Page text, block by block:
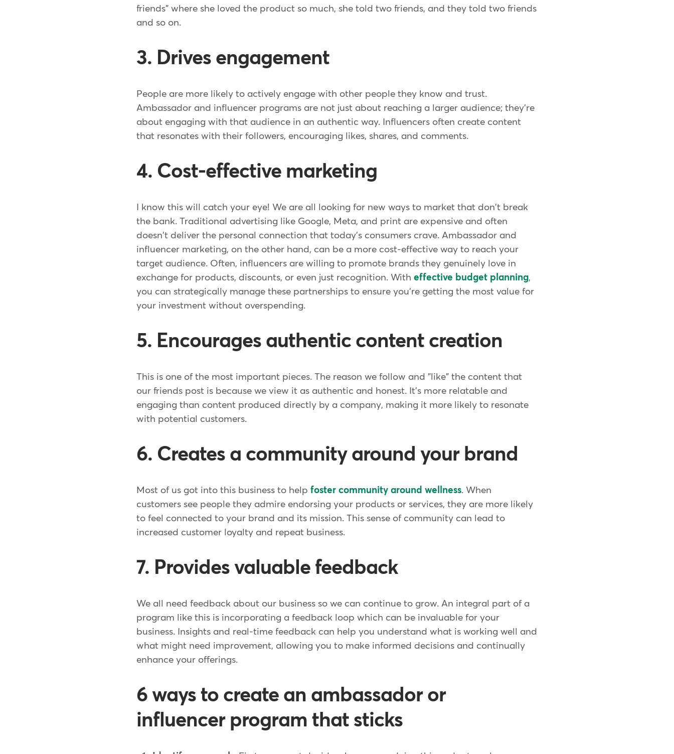
friends" where she loved the product so much, she told two friends, and they told two friends
and so on.
3. Drives engagement
People are more likely to actively engage with other people they know and trust.
Ambassador and influencer programs are not just about reaching a larger audience; they're
about engaging with that audience in an authentic way. Influencers often create content
that resonates with their followers, encouraging likes, shares, and comments.
4. Cost-effective marketing
I know this will catch your eye! We are all looking for new ways to market that don't break
the bank. Traditional advertising like Google, Meta, and print are expensive and often
doesn't deliver the personal connection that today's consumers crave. Ambassador and
influencer marketing, on the other hand, can be a more cost-effective way to reach your
target audience. Often, influencers are willing to promote brands they genuinely love in
exchange for products, discounts, or even just recognition. Witheffective budget planning,
you can strategically manage these partnerships to ensure you're getting the most value for
your investment without overspending.
5. Encourages authentic content creation
This is one of the most important pieces. The reason we follow and "like" the content that
our friends post is because we view it as authentic and honest. It's more relatable and
engaging than content produced directly by a company, making it more likely to resonate
with potential customers.
6. Creates a community around your brand
Most of us got into this business to helpfoster community around wellness. When
customers see people they admire endorsing your products or services, they are more likely
to feel connected to your brand and its mission. This sense of community can lead to
increased customer loyalty and repeat business.
7. Provides valuable feedback
We all need feedback about our business so we can continue to grow. An integral part of a
program like this is incorporating a feedback loop which can be invaluable for your
business. Insights and real-time feedback can help you understand what is working well and
what might need improvement, allowing you to make informed decisions and continually
enhance your offerings.
6 ways to create an ambassador or
influencer program that sticks